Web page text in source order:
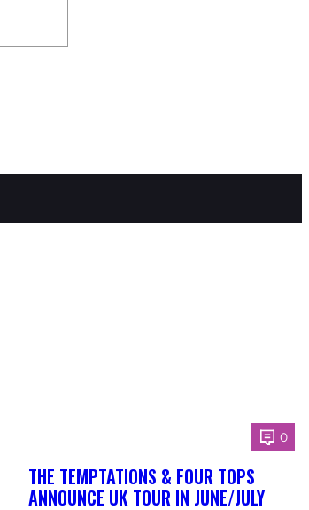
0
THE TEMPTATIONS & FOUR TOPS
ANNOUNCE UK TOUR IN JUNE/JULY